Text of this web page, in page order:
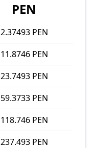
PEN
2.37493 PEN
11.8746 PEN
23.7493 PEN
59.3733 PEN
118.746 PEN
237.493 PEN